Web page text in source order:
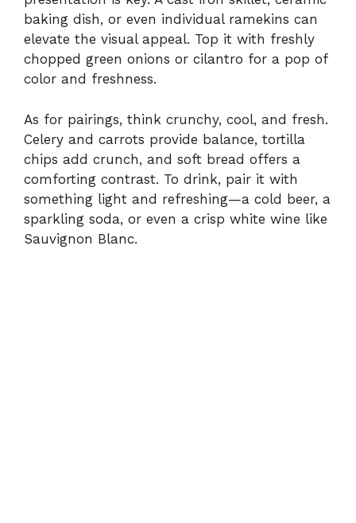
baking dish, or even individual ramekins can
elevate the visual appeal. Top it with freshly
chopped green onions or cilantro for a pop of
color and freshness.
As for pairings, think crunchy, cool, and fresh.
Celery and carrots provide balance, tortilla
chips add crunch, and soft bread offers a
comforting contrast. To drink, pair it with
something light and refreshing—a cold beer, a
sparkling soda, or even a crisp white wine like
Sauvignon Blanc.